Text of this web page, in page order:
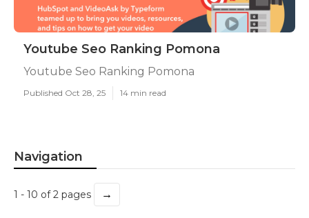
Youtube Seo Ranking Pomona
Youtube Seo Ranking Pomona
Published Oct 28, 25 14 min read
Navigation
1 - 10 of 2 pages →